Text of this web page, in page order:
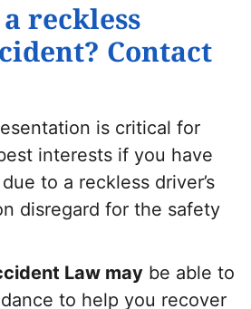
reckless
Contact
is critical for
interests if you have
to a reckless driver’s
disregard for the safety
Law may be able to
to help you recover